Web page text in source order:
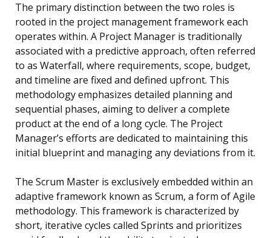
The primary distinction between the two roles is
rooted in the project management framework each
operates within. A Project Manager is traditionally
associated with a predictive approach, often referred
to as Waterfall, where requirements, scope, budget,
and timeline are fixed and defined upfront. This
methodology emphasizes detailed planning and
sequential phases, aiming to deliver a complete
product at the end of a long cycle. The Project
Manager’s efforts are dedicated to maintaining this
initial blueprint and managing any deviations from it.
The Scrum Master is exclusively embedded within an
adaptive framework known as Scrum, a form of Agile
methodology. This framework is characterized by
short, iterative cycles called Sprints and prioritizes